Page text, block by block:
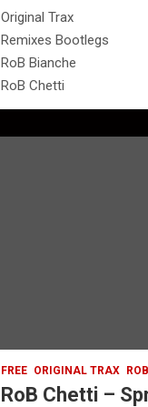
Original Trax
Remixes Bootlegs
RoB Bianche
RoB Chetti
FREE ORIGINAL TRAX
RoB Chetti –